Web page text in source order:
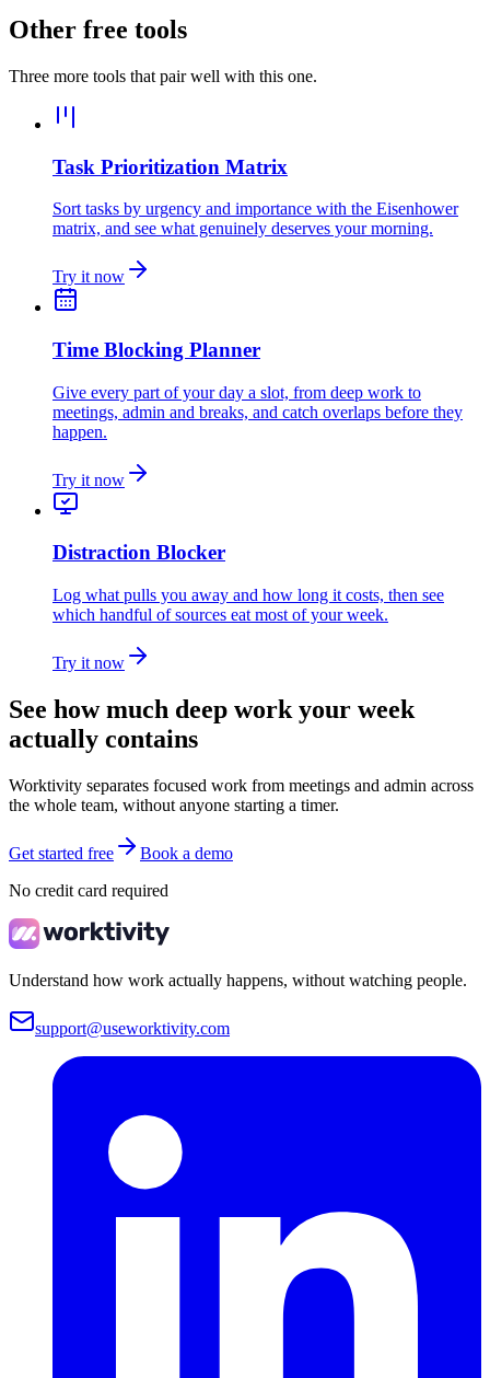
Other free tools
Three more tools that pair well with this one.
Task Prioritization Matrix
Sort tasks by urgency and importance with the Eisenhower
matrix, and see what genuinely deserves your morning.
Try it now
Time Blocking Planner
Give every part of your day a slot, from deep work to
meetings, admin and breaks, and catch overlaps before they
happen.
Try it now
Distraction Blocker
Log what pulls you away and how long it costs, then see
which handful of sources eat most of your week.
Try it now
See how much deep work your week
actually contains
Worktivity separates focused work from meetings and admin across
the whole team, without anyone starting a timer.
Get started free
Book a demo
No credit card required
Understand how work actually happens, without watching people.
support@useworktivity.com